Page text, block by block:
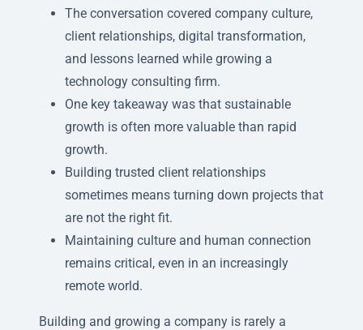
The conversation covered company culture,
client relationships, digital transformation,
and lessons learned while growing a
technology consulting firm.
One key takeaway was that sustainable
growth is often more valuable than rapid
growth.
Building trusted client relationships
sometimes means turning down projects that
are not the right fit.
Maintaining culture and human connection
remains critical, even in an increasingly
remote world.
Building and growing a company is rarely a